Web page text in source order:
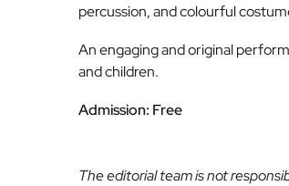
percussion, and colourful
An engaging and original
and children.
Admission: Free
The editorial team is not